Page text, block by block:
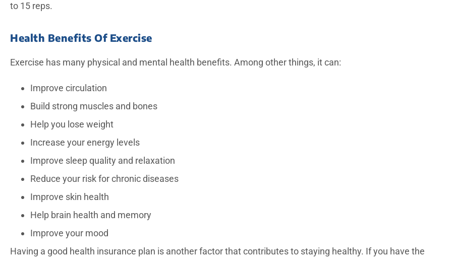
to 15 reps.
Health Benefits Of Exercise
Exercise has many physical and mental health benefits. Among other things, it can:
Improve circulation
Build strong muscles and bones
Help you lose weight
Increase your energy levels
Improve sleep quality and relaxation
Reduce your risk for chronic diseases
Improve skin health
Help brain health and memory
Improve your mood
Having a good health insurance plan is another factor that contributes to staying healthy. If you have the